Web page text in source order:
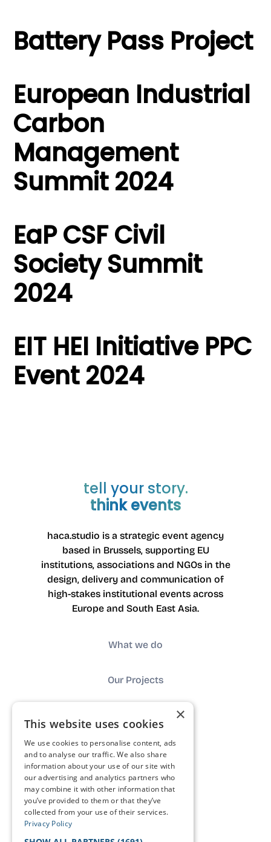
Battery Pass Project
European Industrial
Carbon
Management
Summit 2024
EaP CSF Civil
Society Summit
2024
EIT HEI Initiative PPC
Event 2024
tell your story.
think events
haca.studio is a strategic event agency
based in Brussels, supporting EU
institutions, associations and NGOs in the
design, delivery and communication of
high-stakes institutional events across
Europe and South East Asia.
What we do
Our Projects
Impact
Contact
×
This website uses cookies
We use cookies to personalise content, ads
and to analyse our traffic. We also share
information about your use of our site with
our advertising and analytics partners who
may combine it with other information that
you’ve provided to them or that they’ve
collected from your use of their services.
Privacy Policy